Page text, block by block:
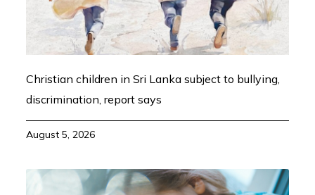
Christian children in Sri Lanka subject to bullying,
discrimination, report says
August 5, 2026